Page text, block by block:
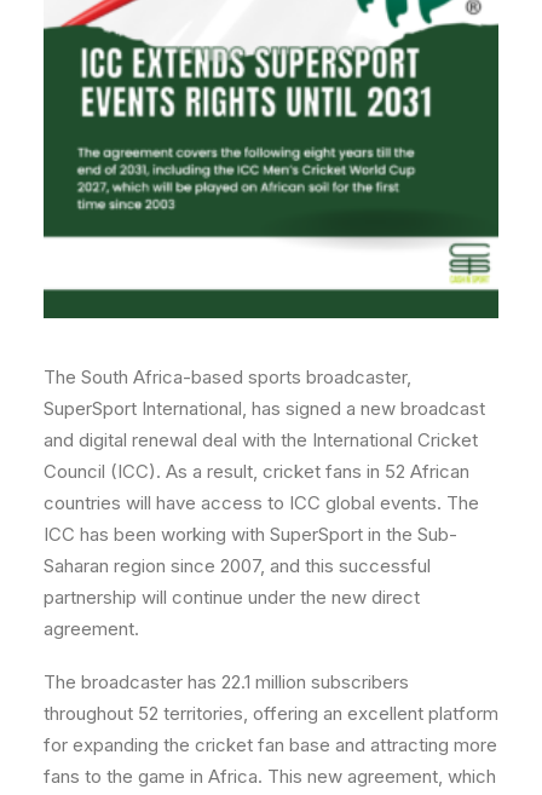
The South Africa-based sports broadcaster,
SuperSport International, has signed a new broadcast
and digital renewal deal with the International Cricket
Council (ICC). As a result, cricket fans in 52 African
countries will have access to ICC global events. The
ICC has been working with SuperSport in the Sub-
Saharan region since 2007, and this successful
partnership will continue under the new direct
agreement.
The broadcaster has 22.1 million subscribers
throughout 52 territories, offering an excellent platform
for expanding the cricket fan base and attracting more
fans to the game in Africa. This new agreement, which